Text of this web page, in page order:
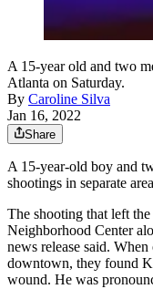
A 15-year old and two
Atlanta on Saturday.
By Caroline Silva
Jan 16, 2022
Share
A 15-year-old boy and
shootings in separate
The shooting that left
Neighborhood Center
news release said.
downtown, they found
wound. He was